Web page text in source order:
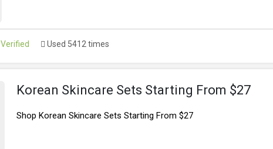
Verified Used 5412 times
Korean Skincare Sets Starting From $27
Shop Korean Skincare Sets Starting From $27